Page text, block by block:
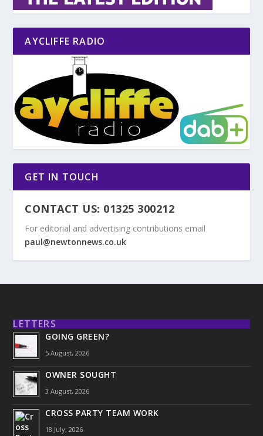
AYCLIFFE RADIO
GET IN TOUCH
CONTACT US: 01325 300212
For editorial and advertising contributions email
paul@newtonnews.co.uk
LETTERS
GOING GREEN?
5 August, 2026
OWNER SOUGHT
3 August, 2026
CROSS PARTY TEAM WORK
18 July, 2026